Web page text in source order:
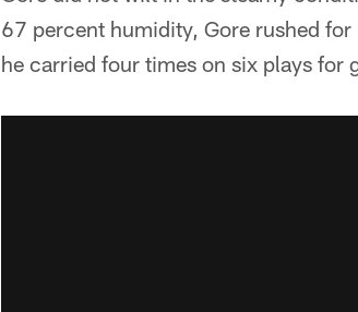
67 percent humidity, Gore rushed
he carried four times on six plays for